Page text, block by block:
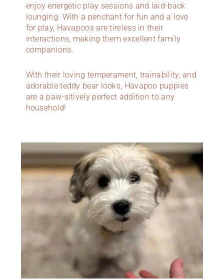
enjoy energetic play sessions and laid-back
lounging. With a penchant for fun and a love
for play, Havapoos are tireless in their
interactions, making them excellent family
companions.
With their loving temperament, trainability, and
adorable teddy bear looks, Havapoo puppies
are a paw-sitively perfect addition to any
household!